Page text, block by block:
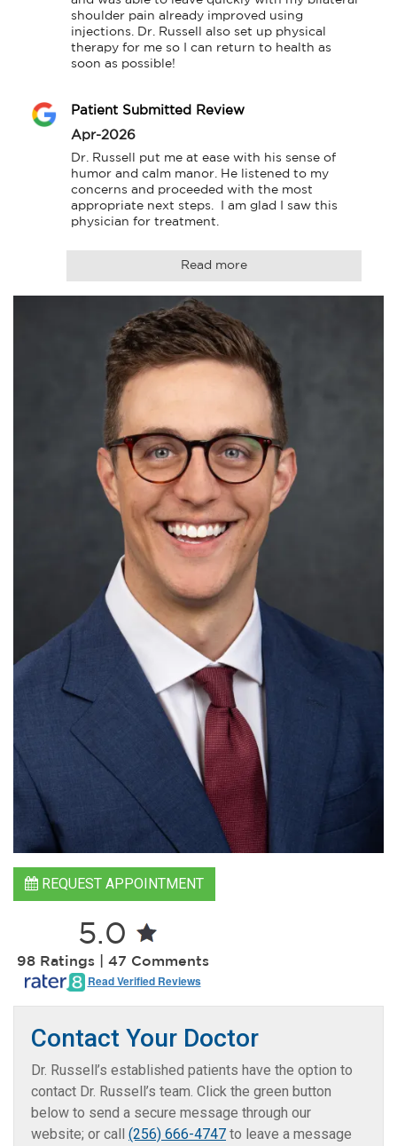
shoulder pain already improved using
injections. Dr. Russell also set up physical
therapy for me so I can return to health as
soon as possible!
Patient Submitted Review
Apr-2026
Dr. Russell put me at ease with his sense of
humor and calm manor. He listened to my
concerns and proceeded with the most
appropriate next steps.  I am glad I saw this
physician for treatment.
Read more
REQUEST APPOINTMENT
5.0
98 Ratings | 47 Comments
Read Verified Reviews
Contact Your Doctor
Dr. Russell’s established patients have the option to
contact Dr. Russell’s team. Click the green button
below to send a secure message through our
website; or call (256) 666-4747 to leave a message